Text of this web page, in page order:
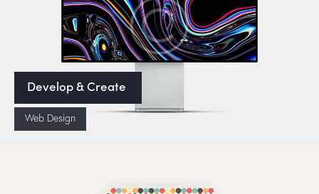
Develop & Create
Web Design